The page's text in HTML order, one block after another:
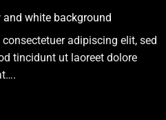
white background
adipiscing elit, sed
tincidunt ut laoreet dolore